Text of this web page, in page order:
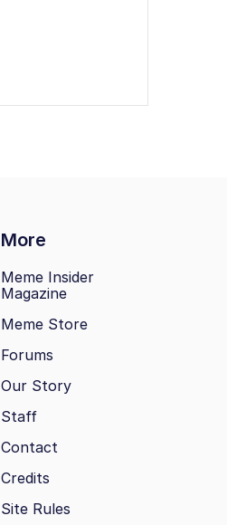
More
Meme Insider
Magazine
Meme Store
Forums
Our Story
Staff
Contact
Credits
Site Rules